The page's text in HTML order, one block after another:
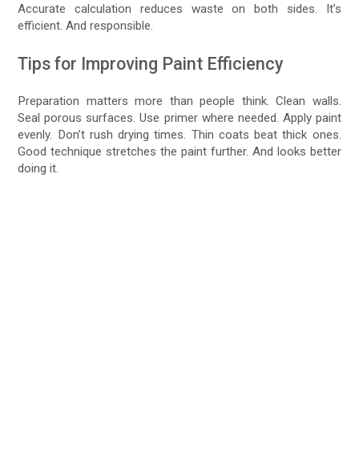
Accurate calculation reduces waste on both sides. It’s
efficient. And responsible.
Tips for Improving Paint Efficiency
Preparation matters more than people think. Clean walls.
Seal porous surfaces. Use primer where needed. Apply paint
evenly. Don’t rush drying times. Thin coats beat thick ones.
Good technique stretches the paint further. And looks better
doing it.